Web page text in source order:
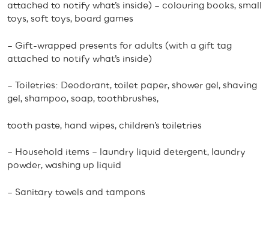
attached to notify what’s inside) – colouring books, small
toys, soft toys, board games
– Gift-wrapped presents for adults (with a gift tag
attached to notify what’s inside)
– Toiletries: Deodorant, toilet paper, shower gel, shaving
gel, shampoo, soap, toothbrushes,
tooth paste, hand wipes, children’s toiletries
– Household items – laundry liquid detergent, laundry
powder, washing up liquid
– Sanitary towels and tampons